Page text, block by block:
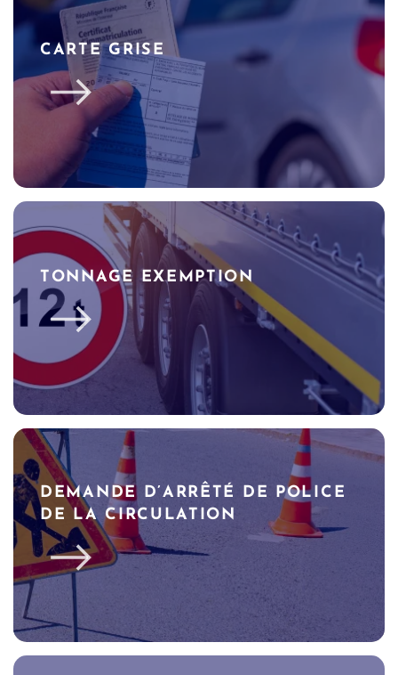
CARTE GRISE
TONNAGE EXEMPTION
DEMANDE D’ARRÊTÉ DE POLICE
DE LA CIRCULATION